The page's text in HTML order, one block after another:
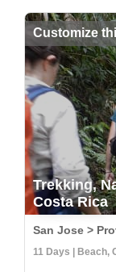
sp...
Customize
Trekking,
Costa Rica
San Jose >
11 Days | Beach,